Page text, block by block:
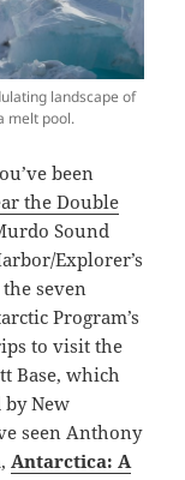
landscape of
melt pool.
been
the Double
Sound
Explorer’s
seven
Program’s
to visit the
Base, which
New
seen Anthony
Antarctica: A